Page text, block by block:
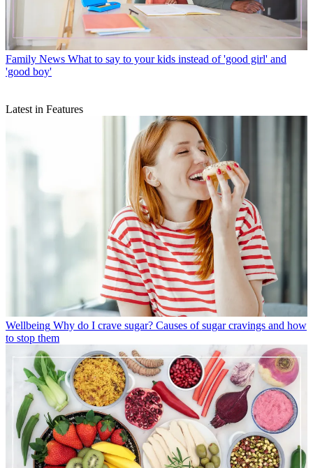
Family News What to say to your kids instead of 'good girl' and
'good boy'
Latest in Features
Wellbeing Why do I crave sugar? Causes of sugar cravings and how
to stop them